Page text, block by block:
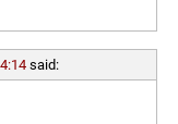
said: